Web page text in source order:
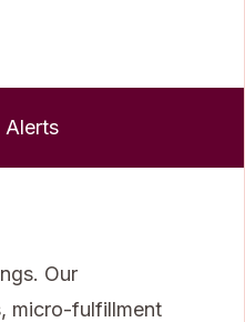
Alerts
Our
micro-fulfillment